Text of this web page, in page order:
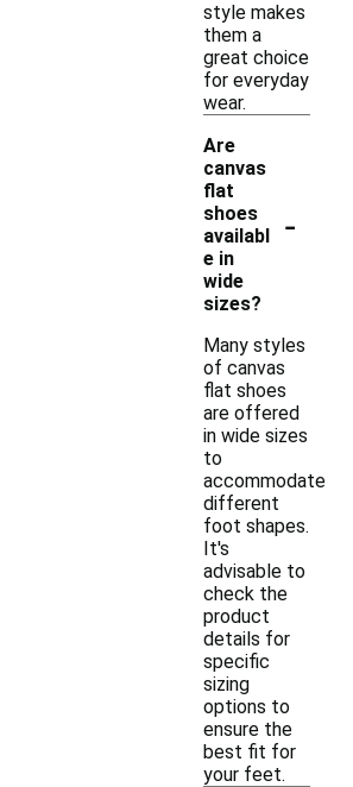
style makes
them a
great choice
for everyday
wear.
Are
canvas
flat
shoes
availabl
e in
wide
sizes?
-
Many styles
of canvas
flat shoes
are offered
in wide sizes
to
accommodate
different
foot shapes.
It's
advisable to
check the
product
details for
specific
sizing
options to
ensure the
best fit for
your feet.